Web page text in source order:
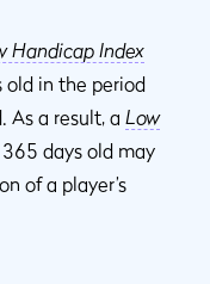
Handicap Index
old in the period
As a result, a Low
days old may
of a player’s